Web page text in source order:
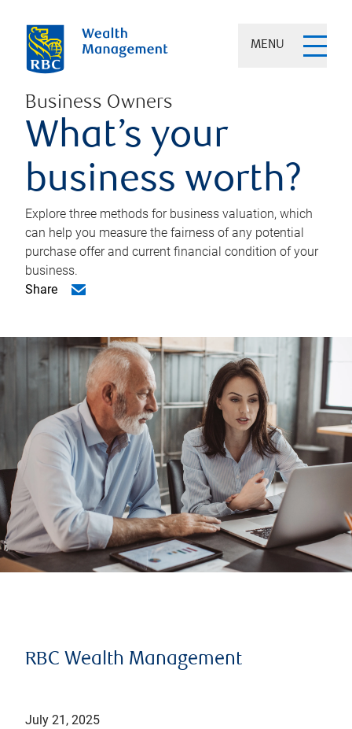
MENU
Business Owners
What’s your
business worth?
Explore three methods for business valuation, which
can help you measure the fairness of any potential
purchase offer and current financial condition of your
business.
Share
RBC Wealth Management
July 21, 2025